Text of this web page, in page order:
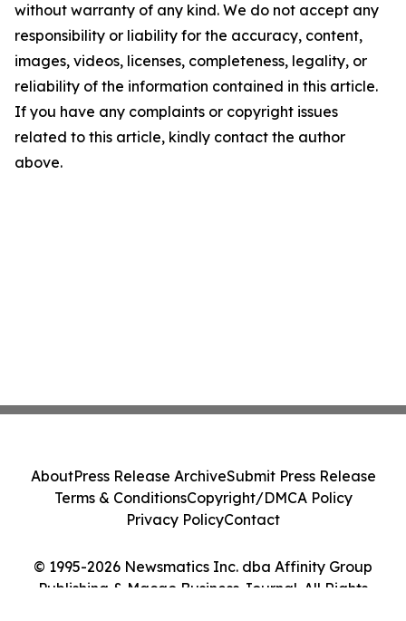
without warranty of any kind. We do not accept any
responsibility or liability for the accuracy, content,
images, videos, licenses, completeness, legality, or
reliability of the information contained in this article.
If you have any complaints or copyright issues
related to this article, kindly contact the author
above.
© 1995-2026 Newsmatics Inc. dba Affinity Group
Publishing & Macao Business Journal. All Rights
AboutPress Release ArchiveSubmit Press Release
Terms & ConditionsCopyright/DMCA Policy
Privacy PolicyContact